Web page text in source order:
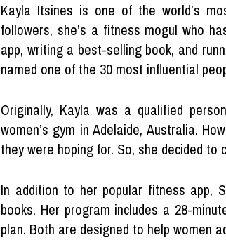
Kayla Itsines is one of the world’s
followers, she’s a fitness mogul who
app, writing a best-selling book, and
named one of the 30 most influential
Originally, Kayla was a qualified
women’s gym in Adelaide, Australia.
they were hoping for. So, she decided to
In addition to her popular fitness app,
books. Her program includes a 28-
plan. Both are designed to help women